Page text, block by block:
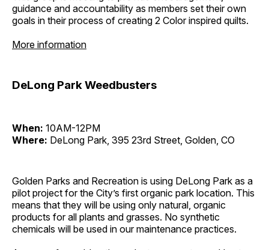
guidance and accountability as members set their own
goals in their process of creating 2 Color inspired quilts.
More information
DeLong Park Weedbusters
When: 10AM-12PM
Where: DeLong Park, 395 23rd Street, Golden, CO
Golden Parks and Recreation is using DeLong Park as a
pilot project for the City’s first organic park location. This
means that they will be using only natural, organic
products for all plants and grasses. No synthetic
chemicals will be used in our maintenance practices.